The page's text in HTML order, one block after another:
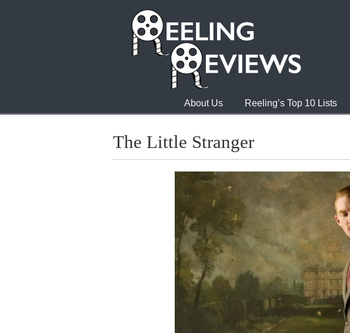
About Us Reeling’s Top 10 Lists
The Little Stranger